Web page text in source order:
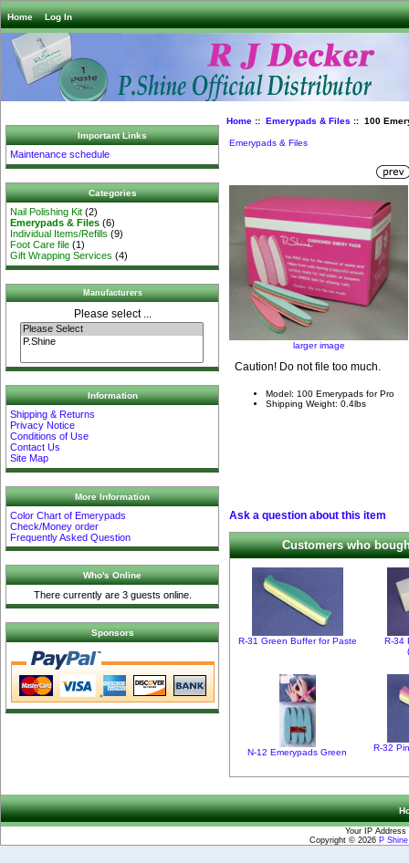
Home Log In
Important Links
Maintenance schedule
Categories
Nail Polishing Kit (2)
Emerypads & Files (6)
Individual Items/Refills (9)
Foot Care file (1)
Gift Wrapping Services (4)
Manufacturers
Please select ...
Information
Shipping & Returns
Privacy Notice
Conditions of Use
Contact Us
Site Map
More Information
Color Chart of Emerypads
Check/Money order
Frequently Asked Question
Who's Online
There currently are 3 guests online.
Sponsors
Home:: Emerypads & Files :: 100
Emerypads & Files
larger image
Caution! Do not file too much.
Model: 100 Emerypads for Pro
Shipping Weight: 0.4lbs
Ask a question about this item
Customers who
R-31 Green Buffer for Paste
R-34
N-12 Emerypads Green R-32
Your IP
Copyright © 2026 P